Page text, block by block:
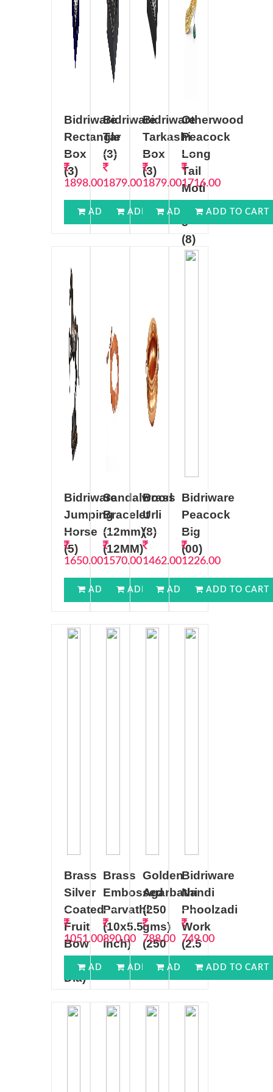
Bidriware
Rectangle
Box
(3)
1898.00
ADD TO CART
Bidriware
Tar
(3)
1879.00
ADD TO CART
Bidriware
Tarkashi
Box
(3)
1879.00
ADD TO CART
Otherwood
Peacock
Long
Tail
Moti
Work
8
(8)
1716.00
ADD TO CART
Bidriware
Jumping
Horse
(5)
1650.00
ADD TO CART
Sandalwood
Bracelet
(12mm)
(12MM)
1570.00
ADD TO CART
Brass
Urli
(8)
1462.00
ADD TO CART
Bidriware
Peacock
Big
(00)
1226.00
ADD TO CART
Brass
Silver
Coated
Fruit
Bow
Dia)
1051.00
ADD TO CART
Brass
Embossed
Parvathi
(10x5.5
inch)
890.00
ADD TO CART
Golden
Agarbathi
(250
gms)
(250
gms)
788.00
ADD TO CART
Bidriware
Nandi
Phoolzadi
Work
(2.5
inch)
749.00
ADD TO CART